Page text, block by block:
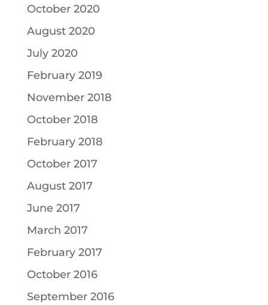
October 2020
August 2020
July 2020
February 2019
November 2018
October 2018
February 2018
October 2017
August 2017
June 2017
March 2017
February 2017
October 2016
September 2016